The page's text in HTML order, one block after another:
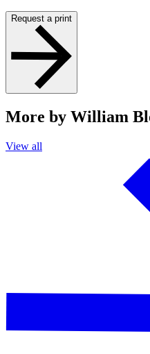
Request a print
More by William
View all